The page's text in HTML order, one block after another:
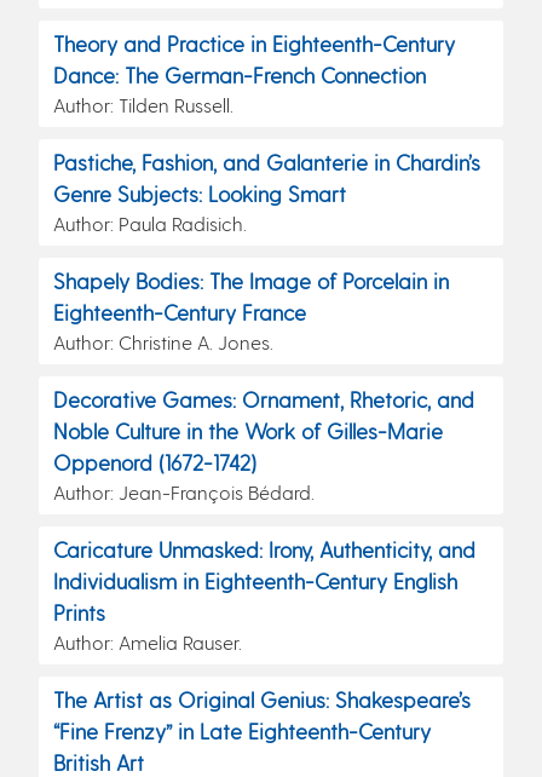
Theory and Practice in Eighteenth-Century
Dance: The German-French Connection
Author: Tilden Russell.
Pastiche, Fashion, and Galanterie in Chardin’s
Genre Subjects: Looking Smart
Author: Paula Radisich.
Shapely Bodies: The Image of Porcelain in
Eighteenth-Century France
Author: Christine A. Jones.
Decorative Games: Ornament, Rhetoric, and
Noble Culture in the Work of Gilles-Marie
Oppenord (1672-1742)
Author: Jean-François Bédard.
Caricature Unmasked: Irony, Authenticity, and
Individualism in Eighteenth-Century English
Prints
Author: Amelia Rauser.
The Artist as Original Genius: Shakespeare’s
“Fine Frenzy” in Late Eighteenth-Century
British Art